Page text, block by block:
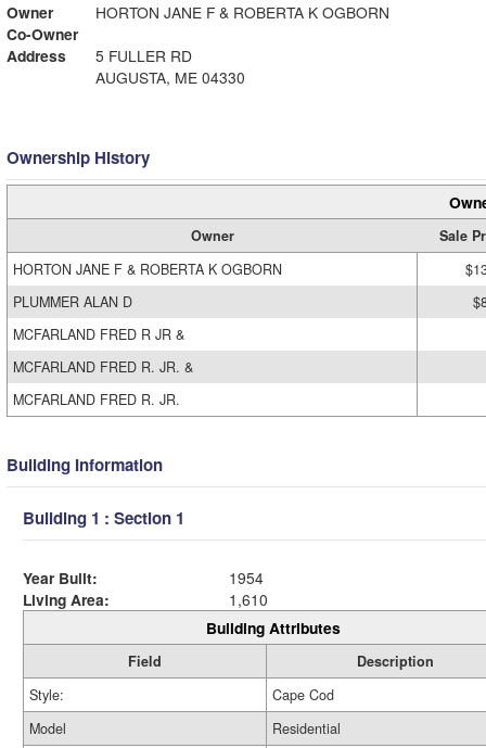
Owner
HORTON JANE F & ROBERTA K OGBORN
Co-Owner
Address
5 FULLER RD
AUGUSTA, ME 04330
Ownership History
Owner
Sale
HORTON JANE F & ROBERTA K OGBORN
PLUMMER ALAN D
MCFARLAND FRED R JR &
MCFARLAND FRED R. JR. &
MCFARLAND FRED R. JR.
Building Information
Building 1 : Section 1
Year Built:
1954
Living Area:
1,610
Building Attributes
Field
Description
Style:
Cape Cod
Model
Residential